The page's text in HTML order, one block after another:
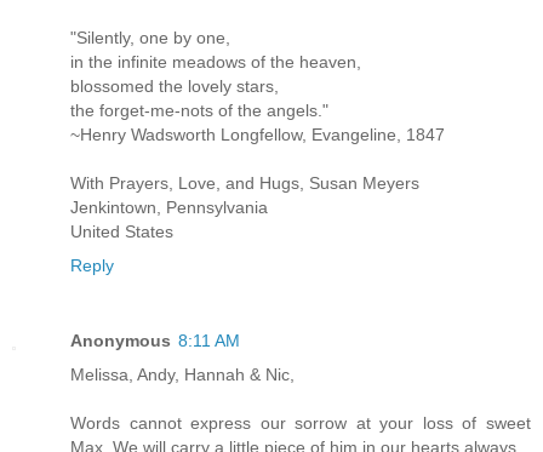
"Silently, one by one,
in the infinite meadows of the heaven,
blossomed the lovely stars,
the forget-me-nots of the angels."
~Henry Wadsworth Longfellow, Evangeline, 1847
With Prayers, Love, and Hugs, Susan Meyers
Jenkintown, Pennsylvania
United States
Reply
Anonymous 8:11 AM
Melissa, Andy, Hannah & Nic,
Words cannot express our sorrow at your loss of sweet
Max. We will carry a little piece of him in our hearts always.